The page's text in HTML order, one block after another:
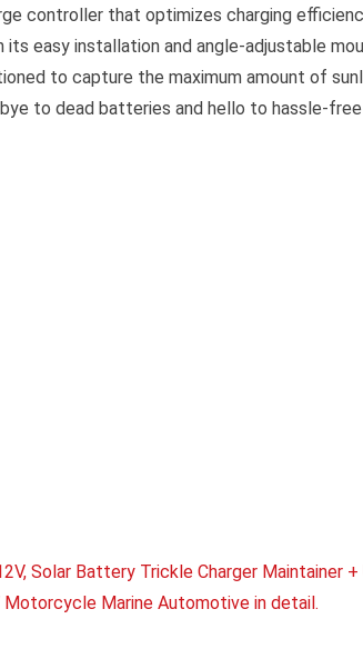
controller that optimizes charging
easy installation and angle-adjustable
to capture the maximum amount of
to dead batteries and hello to hassle-